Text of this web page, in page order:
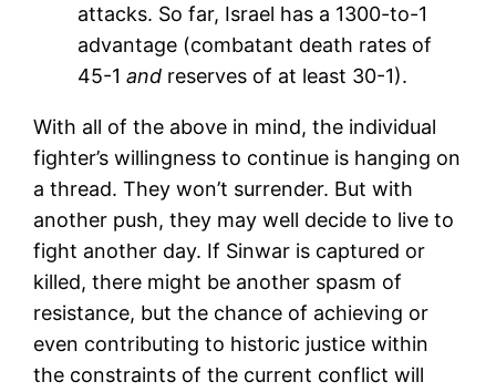
attacks. So far, Israel has a 1300-to-1
advantage (combatant death rates of
45-1and reserves of at least 30-1).
With all of the above in mind, the individual
fighter’s willingness to continue is hanging on
a thread. They won’t surrender. But with
another push, they may well decide to live to
fight another day. If Sinwar is captured or
killed, there might be another spasm of
resistance, but the chance of achieving or
even contributing to historic justice within
the constraints of the current conflict will